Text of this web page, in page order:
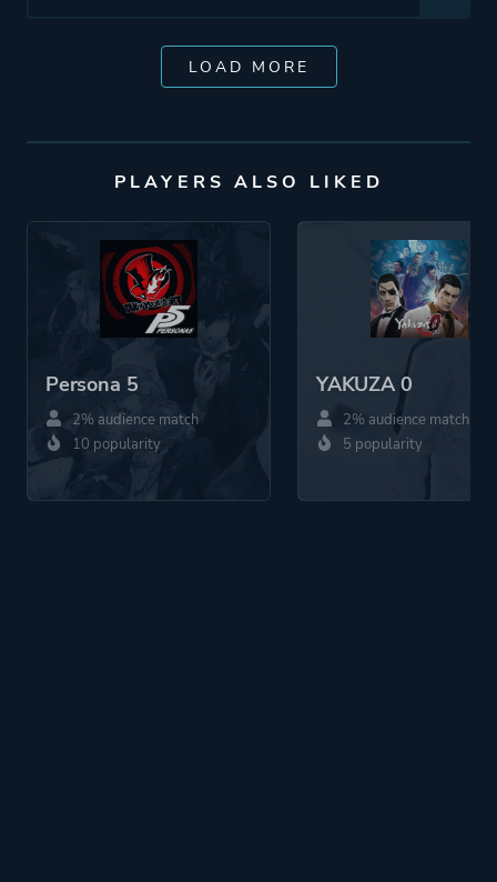
LOAD MORE
PLAYERS ALSO LIKED
Persona 5
2% audience match
10 popularity
YAKUZA 0
2% audience match
5 popularity